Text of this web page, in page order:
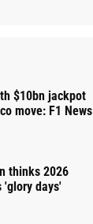
$10bn jackpot
move: F1 News
thinks 2026
'glory days'